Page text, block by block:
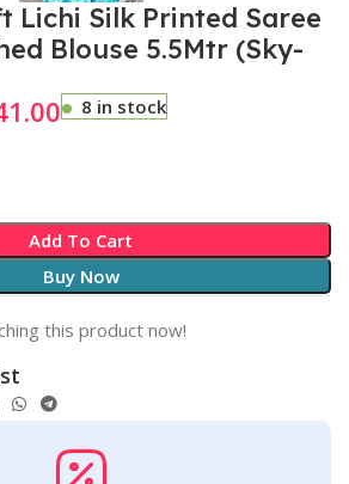
Lichi Silk Printed Saree
Blouse 5.5Mtr (Sky-
8 in stock
Add To Cart
Buy Now
this product now!